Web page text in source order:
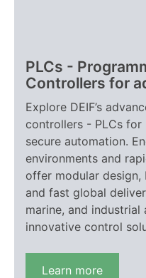
PLCs -
Controllers for
Explore DEIF’s
controllers - PLCs for
secure automation.
environments and
offer modular
and fast global
marine, and
innovative control
Learn more